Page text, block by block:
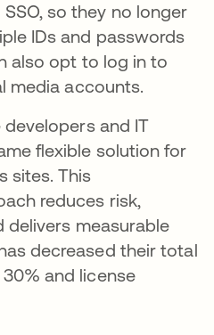
so they no longer
IDs and passwords
also opt to log in to
media accounts.
and IT
flexible solution for
sites. This
reduces risk,
delivers measurable
decreased their total
and license